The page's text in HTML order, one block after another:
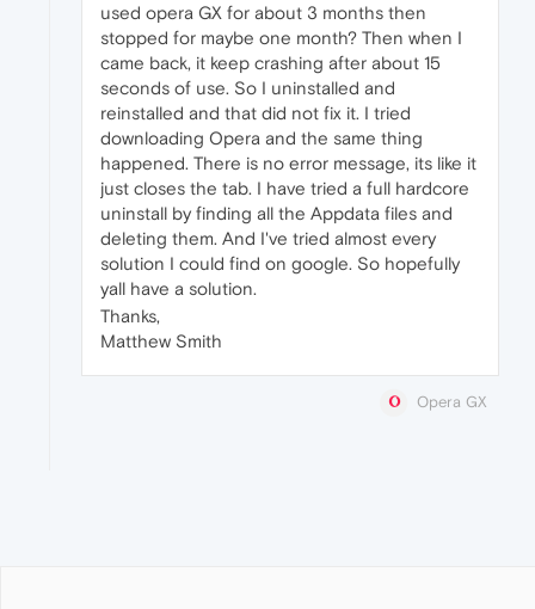
used opera GX for about 3 months then
stopped for maybe one month? Then when I
came back, it keep crashing after about 15
seconds of use. So I uninstalled and
reinstalled and that did not fix it. I tried
downloading Opera and the same thing
happened. There is no error message, its like it
just closes the tab. I have tried a full hardcore
uninstall by finding all the Appdata files and
deleting them. And I've tried almost every
solution I could find on google. So hopefully
yall have a solution.
Thanks,
Matthew Smith
Opera GX